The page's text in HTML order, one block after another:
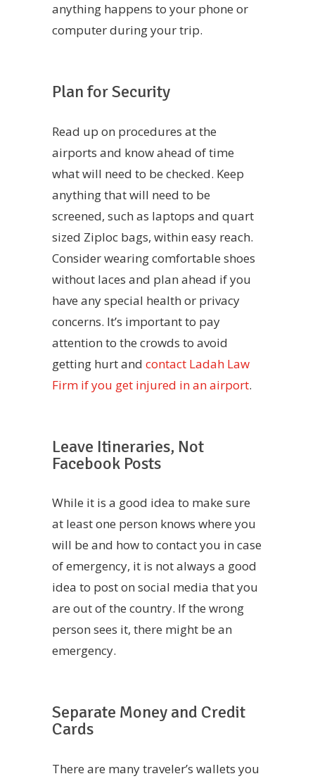
anything happens to your phone or
computer during your trip.
Plan for Security
Read up on procedures at the
airports and know ahead of time
what will need to be checked. Keep
anything that will need to be
screened, such as laptops and quart
sized Ziploc bags, within easy reach.
Consider wearing comfortable shoes
without laces and plan ahead if you
have any special health or privacy
concerns. It’s important to pay
attention to the crowds to avoid
getting hurt and contact Ladah Law
Firm if you get injured in an airport.
Leave Itineraries, Not
Facebook Posts
While it is a good idea to make sure
at least one person knows where you
will be and how to contact you in case
of emergency, it is not always a good
idea to post on social media that you
are out of the country. If the wrong
person sees it, there might be an
emergency.
Separate Money and Credit
Cards
There are many traveler’s wallets you